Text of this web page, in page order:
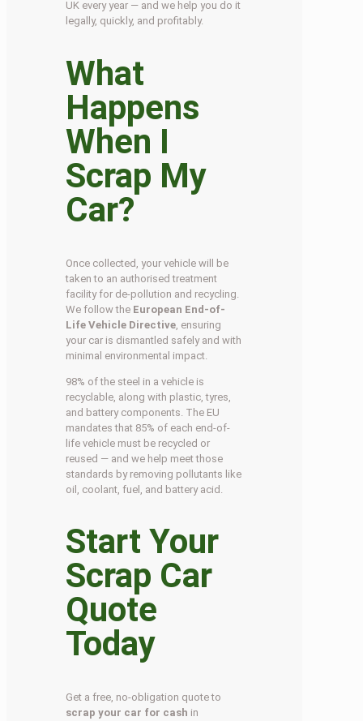
UK every year — and we help you do it
legally, quickly, and profitably.
What
Happens
When I
Scrap My
Car?
Once collected, your vehicle will be
taken to an authorised treatment
facility for de-pollution and recycling.
We follow the European End-of-
Life Vehicle Directive , ensuring
your car is dismantled safely and with
minimal environmental impact.
98% of the steel in a vehicle is
recyclable, along with plastic, tyres,
and battery components. The EU
mandates that 85% of each end-of-
life vehicle must be recycled or
reused — and we help meet those
standards by removing pollutants like
oil, coolant, fuel, and battery acid.
Start Your
Scrap Car
Quote
Today
Get a free, no-obligation quote to
scrap your car for cash in